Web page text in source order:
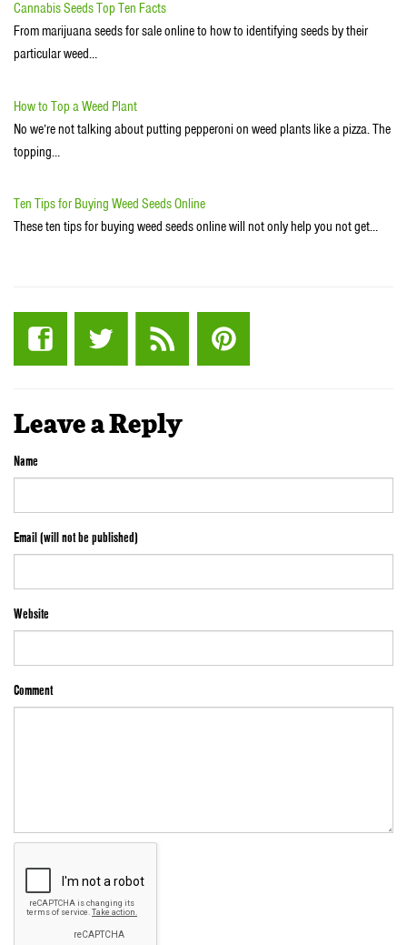
Cannabis Seeds Top Ten Facts
From marijuana seeds for sale online to how to identifying seeds by their
particular weed…
How to Top a Weed Plant
No we’re not talking about putting pepperoni on weed plants like a pizza. The
topping…
Ten Tips for Buying Weed Seeds Online
These ten tips for buying weed seeds online will not only help you not get…
Leave a Reply
Name
Email (will not be published)
Website
Comment